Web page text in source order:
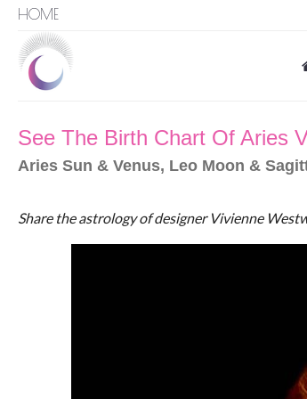
HOME
See The Birth Chart Of Aries
Aries Sun & Venus, Leo Moon &
Share the astrology of designer Vivienne